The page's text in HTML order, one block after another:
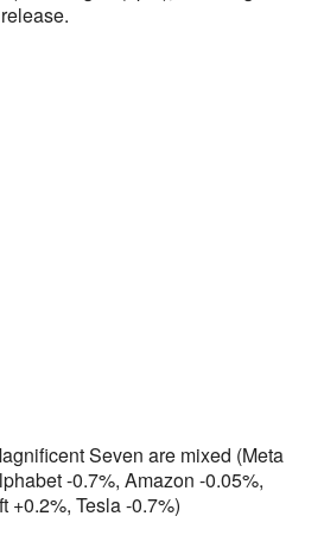
Seven are mixed (Meta
-0.7%, Amazon -0.05%,
+0.2%, Tesla -0.7%)